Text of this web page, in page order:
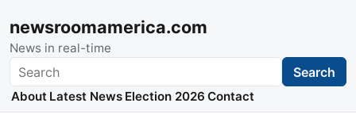
newsroomamerica.com
News in real-time
Search Search
About Latest News Election 2026 Contact